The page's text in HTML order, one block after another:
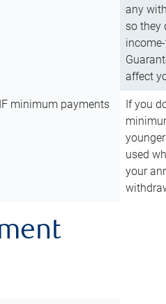
any
so they
affect
minimum payments
If you
used
your